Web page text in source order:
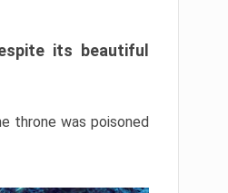
its beautiful
throne was poisoned